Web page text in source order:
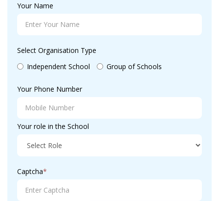
Your Name
Select Organisation Type
Independent School
Group of Schools
Your Phone Number
Your role in the School
Captcha*